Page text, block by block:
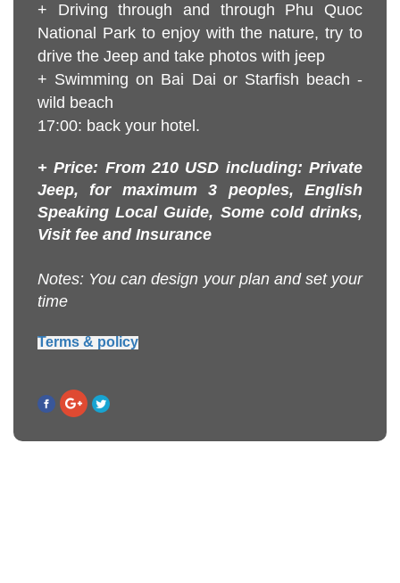
+ Driving through and through Phu Quoc
National Park to enjoy with the nature, try to
drive the Jeep and take photos with jeep
+ Swimming on Bai Dai or Starfish beach -
wild beach
17:00: back your hotel.
+ Price: From 210 USD including: Private
Jeep, for maximum 3 peoples, English
Speaking Local Guide, Some cold drinks,
Visit fee and Insurance
Notes: You can design your plan and set your
time
Terms & policy